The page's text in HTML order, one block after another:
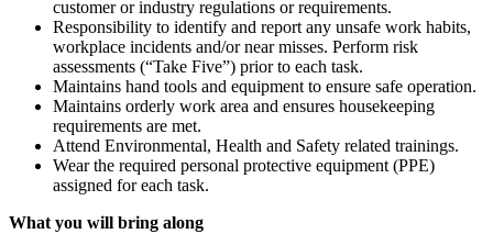
customer or industry regulations or requirements.
Responsibility to identify and report any unsafe work habits,
workplace incidents and/or near misses. Perform risk
assessments (“Take Five”) prior to each task.
Maintains hand tools and equipment to ensure safe operation.
Maintains orderly work area and ensures housekeeping
requirements are met.
Attend Environmental, Health and Safety related trainings.
Wear the required personal protective equipment (PPE)
assigned for each task.
What you will bring along